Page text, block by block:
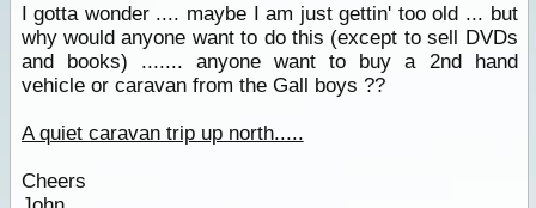
I gotta wonder .... maybe I am just gettin' too old ... but
why would anyone want to do this (except to sell DVDs
and books) ....... anyone want to buy a 2nd hand
vehicle or caravan from the Gall boys ??
A quiet caravan trip up north.....
Cheers